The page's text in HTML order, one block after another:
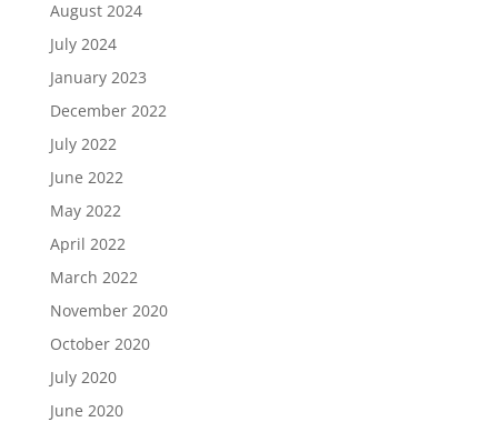
August 2024
July 2024
January 2023
December 2022
July 2022
June 2022
May 2022
April 2022
March 2022
November 2020
October 2020
July 2020
June 2020